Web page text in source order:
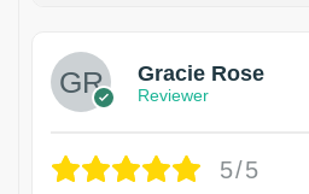
Gracie Rose
Reviewer
5/5